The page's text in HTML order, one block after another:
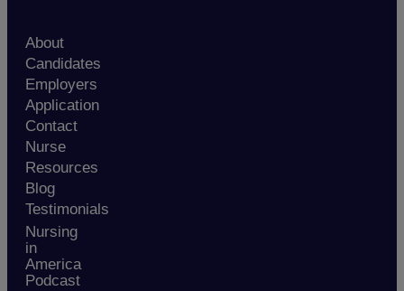
About
Candidates
Employers
Application
Contact
Nurse
Resources
Blog
Testimonials
Nursing
in
America
Podcast